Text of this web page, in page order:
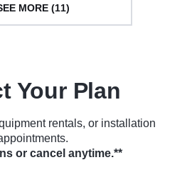
MORE (11)
Your Plan
rentals, or installation
or cancel anytime.**